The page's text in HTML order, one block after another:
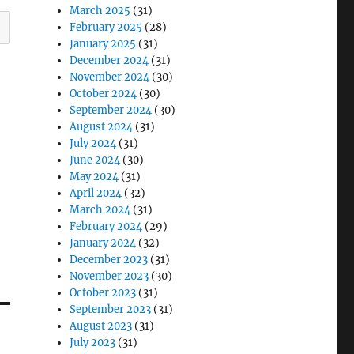
March 2025 (31)
February 2025 (28)
January 2025 (31)
December 2024(31)
November 2024(30)
October 2024(30)
September 2024(30)
August 2024(31)
July 2024(31)
June 2024(30)
May 2024(31)
April 2024(32)
March 2024(31)
February 2024(29)
January 2024(32)
December 2023 (31)
November 2023 (30)
October 2023 (31)
September 2023 (31)
August 2023 (31)
July 2023 (31)